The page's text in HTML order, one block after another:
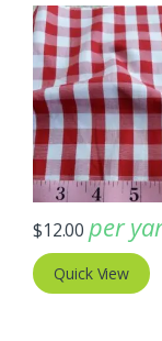
$12.00 per
Quick View